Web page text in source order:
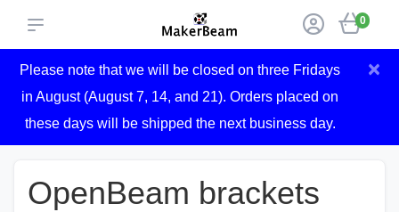
0
Please note that we will be closed on three Fridays
in August (August 7, 14, and 21). Orders placed on
these days will be shipped the next business day.
×
OpenBeam brackets